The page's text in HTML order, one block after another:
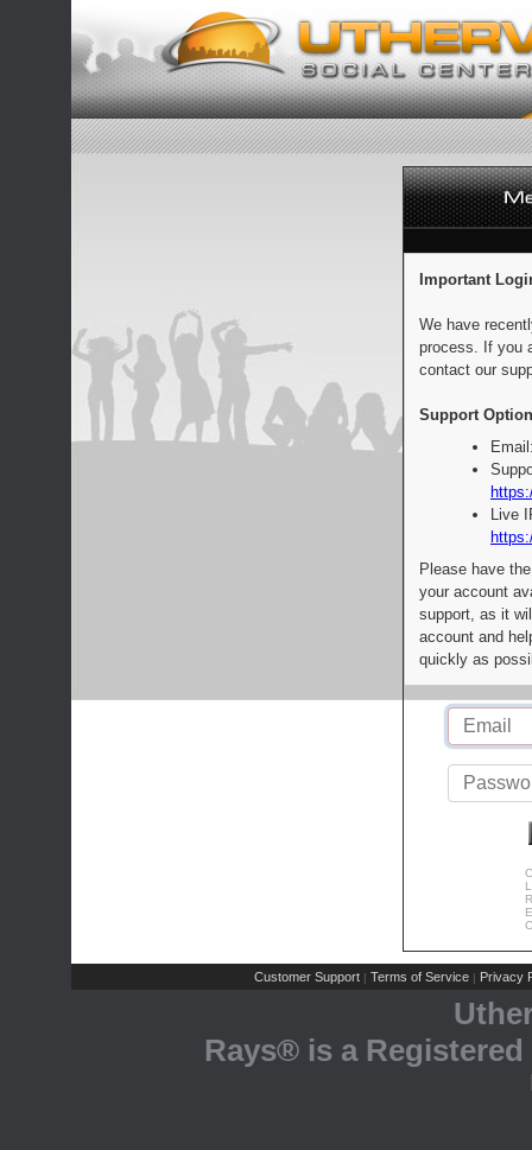
Important
We have
process. If you
contact our
Support
Live
Please have
your account
support, as it
account and
quickly as
Customer Support | Terms of Service | Privacy
Rays® is a